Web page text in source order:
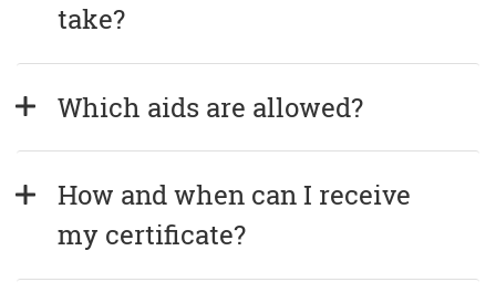
take?
Which aids are allowed?
How and when can I receive
my certificate?